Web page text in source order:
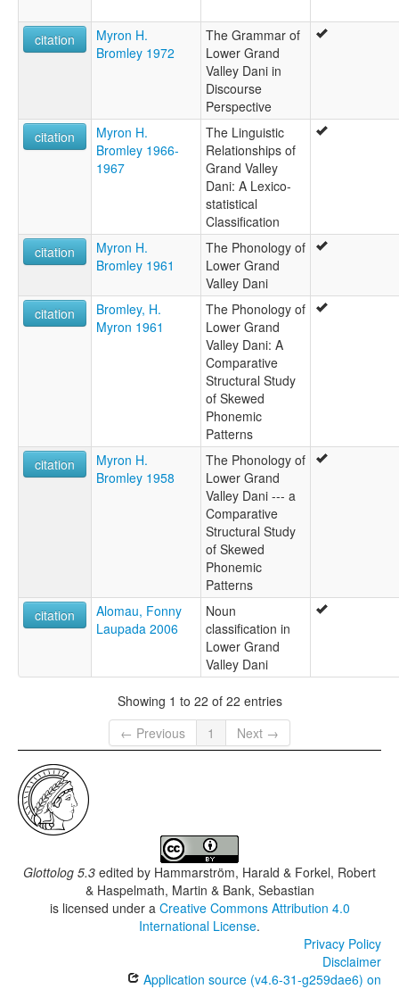
citation
Myron H.
Bromley 1972
The Grammar of
Lower Grand
Valley Dani in
Discourse
Perspective
citation
Myron H.
Bromley 1966-
1967
The Linguistic
Relationships of
Grand Valley
Dani: A Lexico-
statistical
Classification
citation
Myron H.
Bromley 1961
The Phonology of
Lower Grand
Valley Dani
citation
Bromley, H.
Myron 1961
The Phonology of
Lower Grand
Valley Dani: A
Comparative
Structural Study
of Skewed
Phonemic
Patterns
citation
Myron H.
Bromley 1958
The Phonology of
Lower Grand
Valley Dani --- a
Comparative
Structural Study
of Skewed
Phonemic
Patterns
citation
Alomau, Fonny
Laupada 2006
Noun
classification in
Lower Grand
Valley Dani
Showing 1 to 22 of 22 entries
← Previous
1 Next →
Glottolog 5.3 edited by Hammarström, Harald & Forkel, Robert
& Haspelmath, Martin & Bank, Sebastian
is licensed under a Creative Commons Attribution 4.0
International License.
Privacy Policy
Disclaimer
Application source (v4.6-31-g259dae6) on